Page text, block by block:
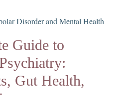
Guide to
Gut Health,